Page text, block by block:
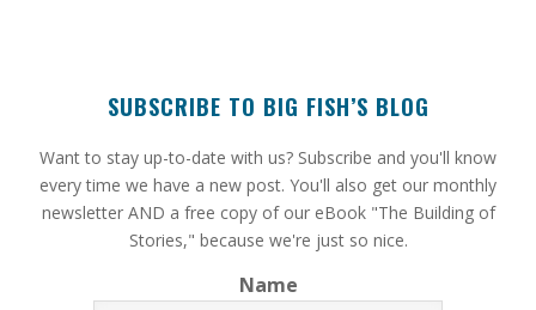
SUBSCRIBE TO BIG FISH’S BLOG
​Want to stay up-to-date with us? Subscribe and you'll know
every time we have a new post. You'll also get our monthly
newsletter AND a free copy of our eBook "The Building of
Stories," because we're just so nice.
Name